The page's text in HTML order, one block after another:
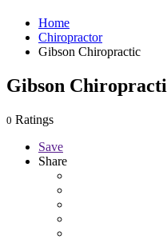
Home
Chiropractor
Gibson Chiropractic
Gibson
0 Ratings
Save
Share